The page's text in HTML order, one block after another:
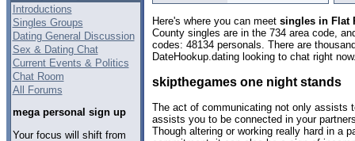
Introductions
Singles Groups
Dating General Discussion
Sex & Dating Chat
Current Events & Politics
Chat Room
All Forums
mega personal sign up
Your focus will shift from
Here's where you can meet singles in Flat
County singles are in the 734 area code,
codes: 48134 personals. There are
DateHookup.dating looking to chat right
skipthegames one night stands
The act of communicating not only assists
assists you to be connected in your
Though altering or working really hard in a